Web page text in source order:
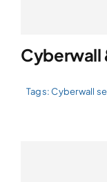
Cyberwall
Tags:Cyberwall